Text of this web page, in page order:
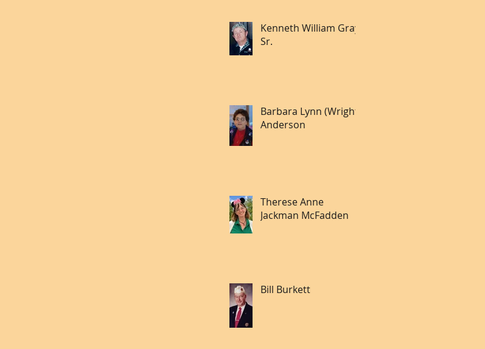
Kenneth William Gray
Sr.
Barbara Lynn (Wright)
Anderson
Therese Anne
Jackman McFadden
Bill Burkett